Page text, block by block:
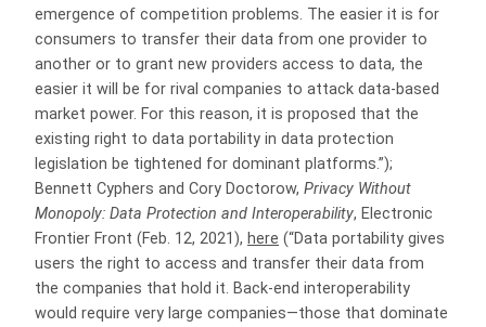
emergence of competition problems. The easier it is for
consumers to transfer their data from one provider to
another or to grant new providers access to data, the
easier it will be for rival companies to attack data-based
market power. For this reason, it is proposed that the
existing right to data portability in data protection
legislation be tightened for dominant platforms.”);
Bennett Cyphers and Cory Doctorow, Privacy Without
Monopoly: Data Protection and Interoperability, Electronic
Frontier Front (Feb. 12, 2021), here (“Data portability gives
users the right to access and transfer their data from
the companies that hold it. Back-end interoperability
would require very large companies—those that dominate